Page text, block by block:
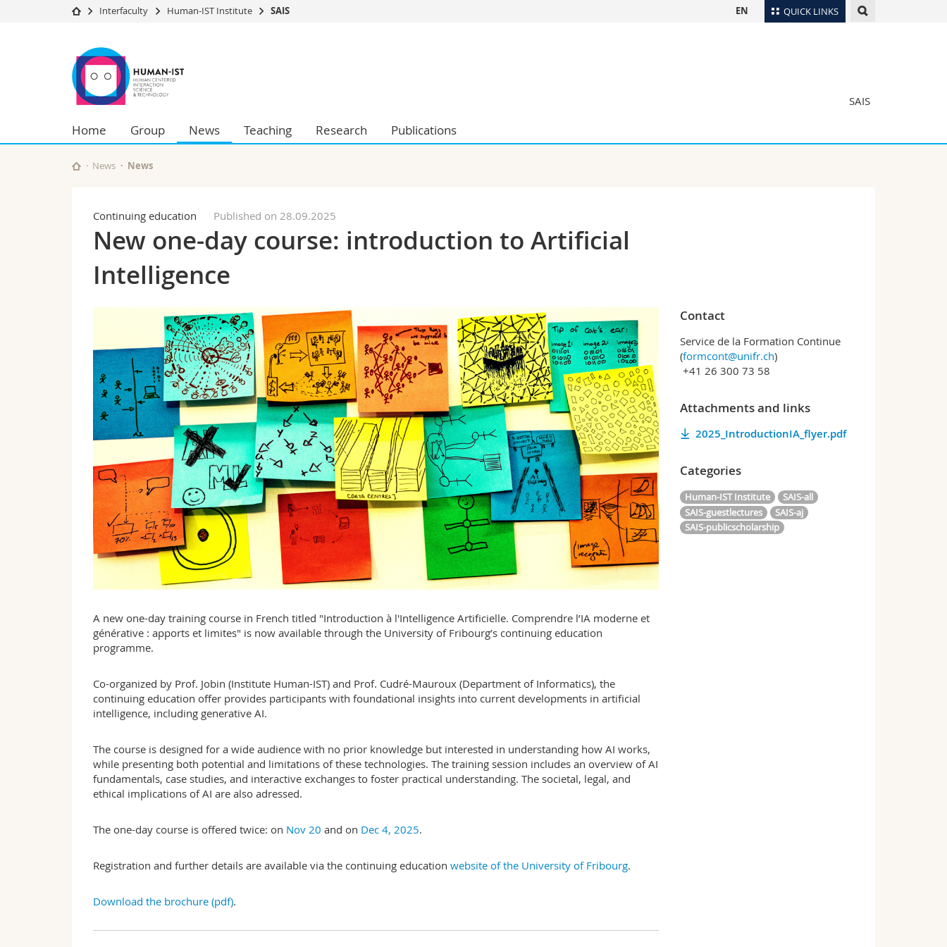
QUICK LINKS
University
Studies
Campus
Research
Continuing education
Education
Science and Medicine
PhD students
EN
Interfaculty Human-IST Institute SAIS
SAIS
SAIS
Home Group News Teaching Research Publications
News News
Continuing education Published on 28.09.2025
New one-day course: introduction to Artificial
Intelligence
A new one-day training course in French titled "Introduction à l'Intelligence Artificielle. Comprendre l’IA moderne et
générative : apports et limites" is now available through the University of Fribourg’s continuing education
programme.
Co-organized by Prof. Jobin (Institute Human-IST) and Prof. Cudré-Mauroux (Department of Informatics), the
continuing education offer provides participants with foundational insights into current developments in artificial
intelligence, including generative AI.
The course is designed for a wide audience with no prior knowledge but interested in understanding how AI works,
while presenting both potential and limitations of these technologies. The training session includes an overview of AI
fundamentals, case studies, and interactive exchanges to foster practical understanding. The societal, legal, and
ethical implications of AI are also adressed.
The one-day course is offered twice: on Nov 20 and on Dec 4, 2025.
Registration and further details are available via the continuing education website of the University of Fribourg.
Download the brochure (pdf).
Contact
Service de la Formation Continue
(formcont@unifr.ch)
+41 26 300 73 58
Attachments and links
2025_IntroductionIA_flyer.pdf
Categories
Human-IST Institute
SAIS-all
SAIS-guestlectures
SAIS-aj
SAIS-publicscholarship